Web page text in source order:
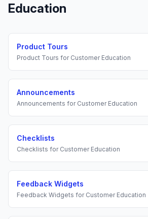
Education
Product Tours
Product Tours for Customer Education
Announcements
Announcements for Customer Education
Checklists
Checklists for Customer Education
Feedback Widgets
Feedback Widgets for Customer Education